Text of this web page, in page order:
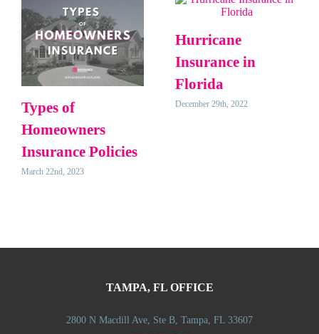
Types of
Homeowners
Insurance Policies
March 22nd, 2023
Hurricane
Insurance in
Florida
December 29th, 2022
TAMPA, FL OFFICE
2800 N Macdill Ave, Ste B, Tampa, FL 33607